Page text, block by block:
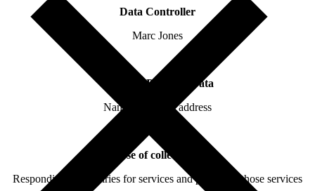
Data Controller
Marc Jones
Collected Personal Data
Name and email address
Purpose of collecting data
Responding to enquiries for services and providing those services